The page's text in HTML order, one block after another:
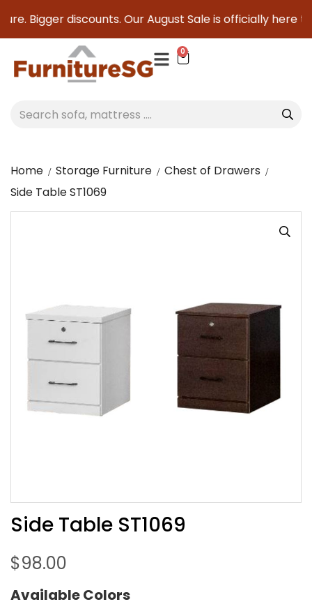
Bigger discounts. Our August Sale is officially here to
0
Home Storage Furniture
Chest of Drawers
Side Table ST1069
Side Table ST1069
$98.00
Available Colors